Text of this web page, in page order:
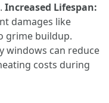
Increased Lifespan:
damages like
grime buildup.
windows can reduce
costs during